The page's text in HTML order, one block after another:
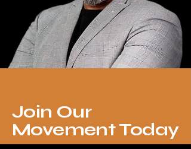
Join Our
Movement Today